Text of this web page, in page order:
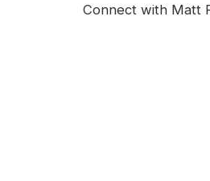
Connect with Matt